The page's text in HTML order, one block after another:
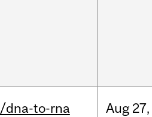
/dna-to-rna Aug 27,